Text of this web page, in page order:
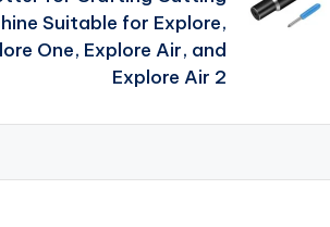
Suitable for Explore,
One, Explore Air, and
Explore Air 2